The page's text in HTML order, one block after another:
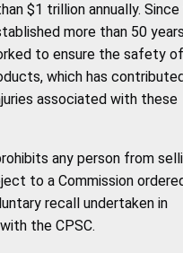
$1 trillion annually.
more than 50 years
to ensure the safety of
which has
associated with these
any person from
to a Commission
recall undertaken in
the CPSC.